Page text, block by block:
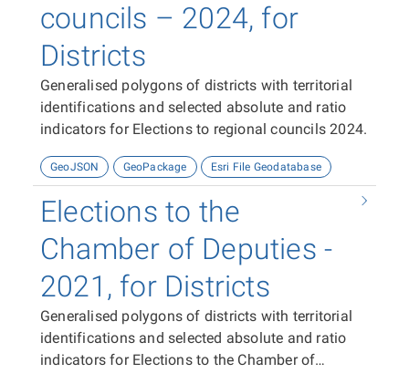
councils – 2024, for
Districts
Generalised polygons of districts with territorial
identifications and selected absolute and ratio
indicators for Elections to regional councils 2024.
GeoJSON GeoPackage Esri File Geodatabase
Elections to the
Chamber of Deputies -
2021, for Districts
Generalised polygons of districts with territorial
identifications and selected absolute and ratio
indicators for Elections to the Chamber of